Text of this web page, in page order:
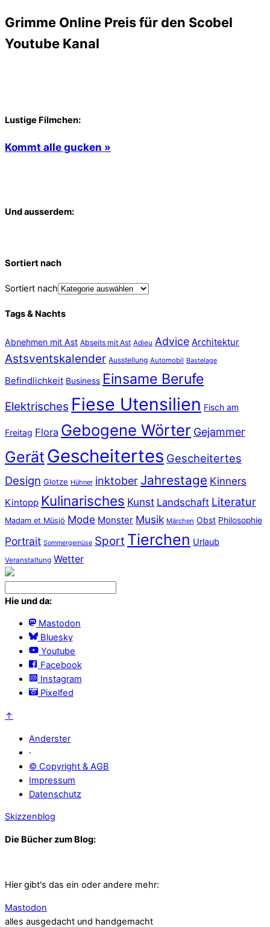
Grimme Online Preis für den Scobel
Youtube Kanal
Lustige Filmchen:
Kommt alle gucken »
Und ausserdem:
Sortiert nach
Sortiert nach
Tags & Nachts
Abnehmen mit Ast Abseits mit Ast Adieu Advice Architektur
Astsventskalender Ausstellung Automobil Bastelage
Befindlichkeit Business Einsame Berufe
Elektrisches Fiese Utensilien Fisch am
Freitag Flora Gebogene Wörter Gejammer
Gerät Gescheitertes Gescheitertes
Design Glotze Hühner inktober Jahrestage Kinners
Kintopp Kulinarisches Kunst Landschaft Literatur
Madam et Müsjö Mode Monster Musik Märchen Obst Philosophie
Portrait Sommergemüse Sport Tierchen Urlaub
Veranstaltung Wetter
Hie und da:
Mastodon
Bluesky
Youtube
Facebook
Instagram
Pixelfed
↑
Anderster
·
© Copyright & AGB
Impressum
Datenschutz
Skizzenblog
Die Bücher zum Blog:
Hier gibt's das ein oder andere mehr:
Mastodon
alles ausgedacht und handgemacht